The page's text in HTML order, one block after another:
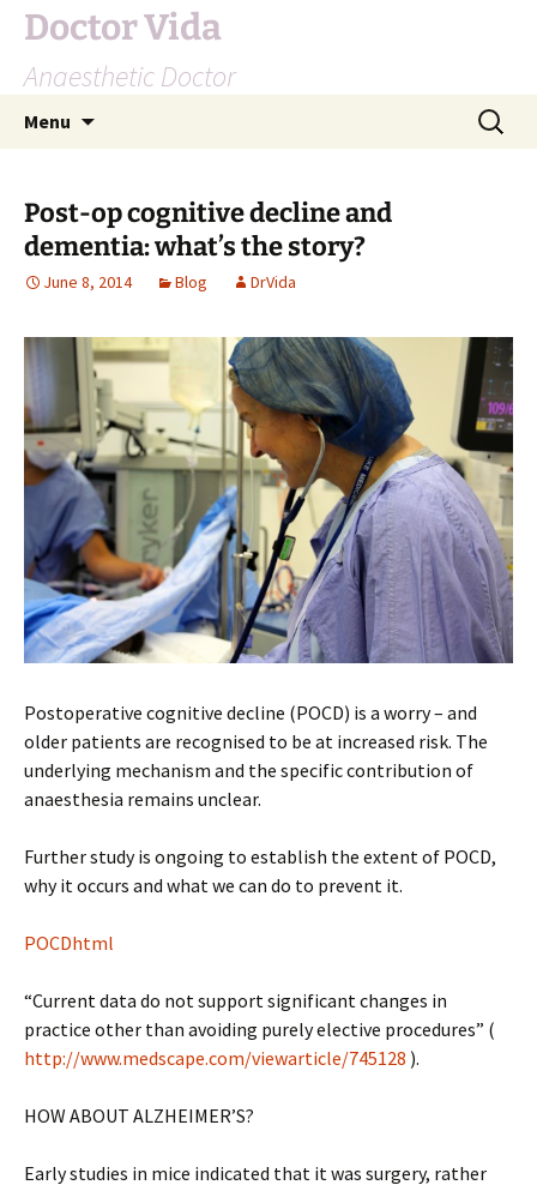
Doctor Vida
Anaesthetic Doctor
Menu
Search
for:
Post-op cognitive decline and
dementia: what’s the story?
June 8, 2014 Blog DrVida
Postoperative cognitive decline (POCD) is a worry – and
older patients are recognised to be at increased risk. The
underlying mechanism and the specific contribution of
anaesthesia remains unclear.
Further study is ongoing to establish the extent of POCD,
why it occurs and what we can do to prevent it.
POCDhtml
“Current data do not support significant changes in
practice other than avoiding purely elective procedures” (
http://www.medscape.com/viewarticle/745128 ).
HOW ABOUT ALZHEIMER’S?
Early studies in mice indicated that it was surgery, rather